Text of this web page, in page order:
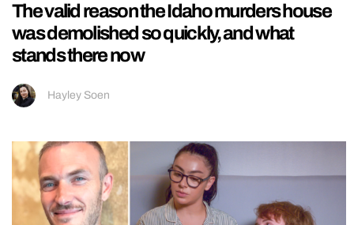
The valid reason the Idaho murders house
was demolished so quickly, and what
stands there now
Hayley Soen